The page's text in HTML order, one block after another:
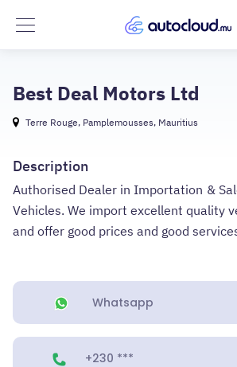
Best Deal Motors Ltd
Terre Rouge, Pamplemousses, Mauritius
Description
Authorised Dealer in Importation &
Vehicles. We import excellent quality
and offer good prices and good
Whatsapp
+230 ***